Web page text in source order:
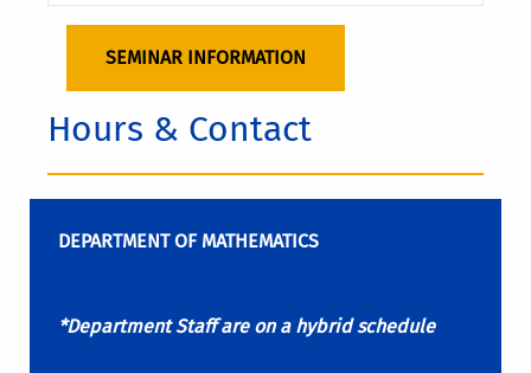
SEMINAR INFORMATION
Hours & Contact
DEPARTMENT OF MATHEMATICS
*Department Staff are on a hybrid schedule